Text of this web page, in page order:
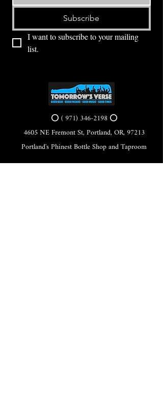
Subscribe
I want to subscribe to your mailing
list.
⭕ (971) 346-2198⭕
4605 NE Fremont St, Portland, OR, 97213
Portland's Phinest Bottle Shop and Taproom